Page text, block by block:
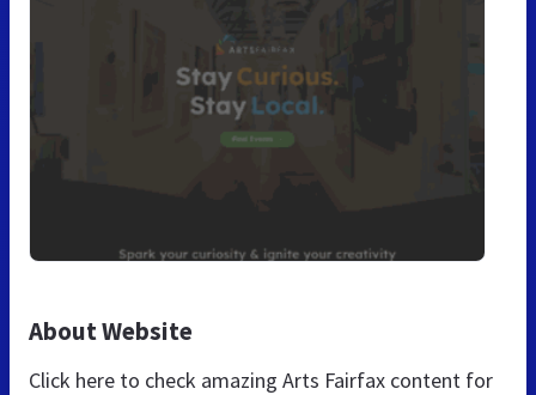
About Website
Click here to check amazing Arts Fairfax content for